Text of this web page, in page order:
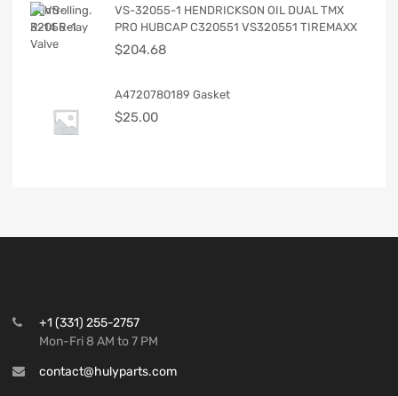
VS-32055-1 HENDRICKSON OIL DUAL TMX
PRO HUBCAP C320551 VS320551 TIREMAXX
$204.68
A4720780189 Gasket
$25.00
+1 (331) 255-2757
Mon-Fri 8 AM to 7 PM
contact@hulyparts.com